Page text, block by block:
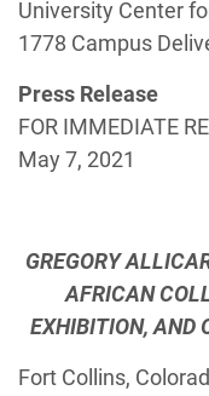
University Center
1778 Campus
Press Release
FOR IMMEDIATE
May 7, 2021
GREGORY
AFRICAN
EXHIBITION, AND
Fort Collins,